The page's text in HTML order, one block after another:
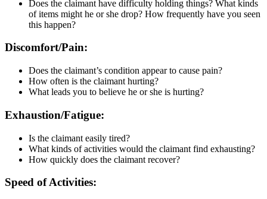
Does the claimant have difficulty holding things? What kinds
of items might he or she drop? How frequently have you seen
this happen?
Discomfort/Pain:
Does the claimant’s condition appear to cause pain?
How often is the claimant hurting?
What leads you to believe he or she is hurting?
Exhaustion/Fatigue:
Is the claimant easily tired?
What kinds of activities would the claimant find exhausting?
How quickly does the claimant recover?
Speed of Activities: